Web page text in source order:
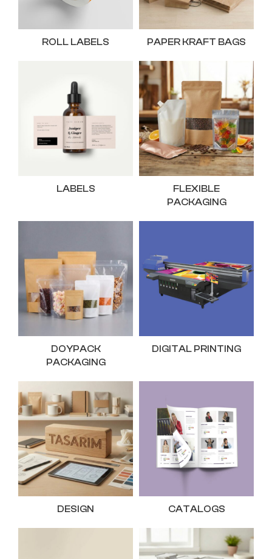
ROLL LABELS PAPER KRAFT BAGS
LABELS
FLEXIBLE
PACKAGING
DOYPACK
PACKAGING
DIGITAL PRINTING
DESIGN CATALOGS